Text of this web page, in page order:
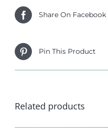
Share On Facebook
Pin This Product
Related products